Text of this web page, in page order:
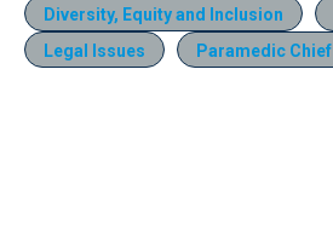
Diversity, Equity and Inclusion
Legal Issues
Paramedic Chief